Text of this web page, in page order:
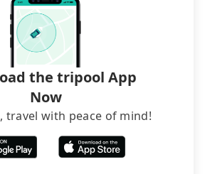
to save all these troubles
Airbnb and AsiaYo (a local
alternatives.
the tripool App
Now
travel with peace of mind!